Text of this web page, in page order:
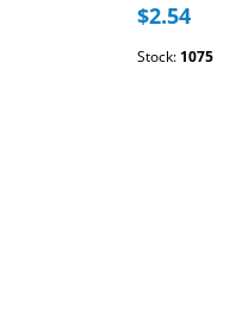
$2.54
Stock: 1075